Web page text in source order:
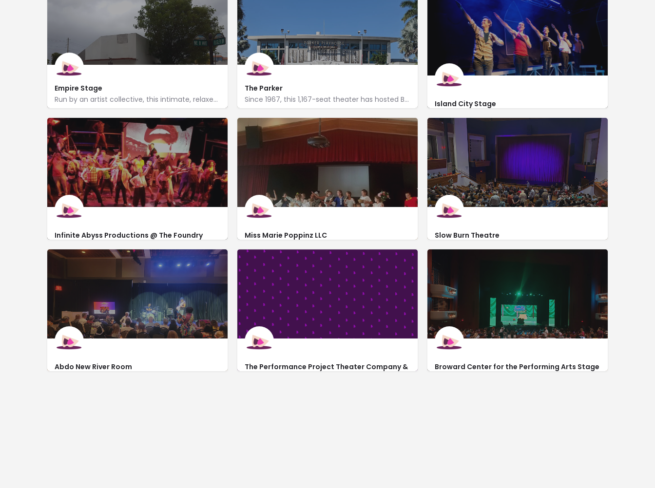
Empire Stage
Run by an artist collective, this intimate, relaxed theater cultivates diverse new plays.
1140 North Flagler Dr
The Parker
Since 1967, this 1,167-seat theater has hosted Broadway plays, live music, dance, comedy & more.
707 Northeast 8th Street
Island City Stage
http://islandcitystage.org/ 2304 Dixie Hwy
Infinite Abyss Productions @ The Foundry
http://www.infinite-abyss.org/
Miss Marie Poppinz LLC
http://www.missmariepoppinz.com/
3045 North Federal Hwy #60
Slow Burn Theatre
https://www.slowburntheatre.org/
Abdo New River Room
The Performance Project Theater Company &
Broward Center for the Performing Arts Stage